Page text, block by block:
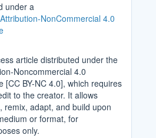
under a
NonCommercial 4.0
article distributed under the
Noncommercial 4.0
[CC BY-NC 4.0], which requires
to the creator. It allows
remix, adapt, and build upon
or format, for
only.